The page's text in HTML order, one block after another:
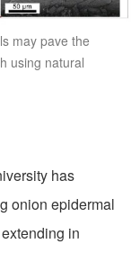
may pave the
using natural
has
onion epidermal
in